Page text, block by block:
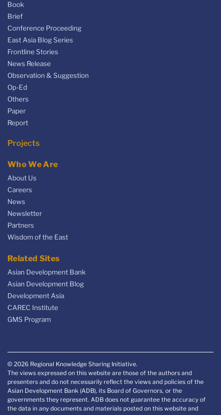
Book
Brief
Conference Proceeding
East Asia Blog Series
Frontline Stories
News Release
Observation & Suggestion
Op-Ed
Others
Paper
Report
Projects
Who We Are
About Us
Careers
News
Newsletter
Partners
Wisdom of the East
Related Sites
Asian Development Bank
Asian Development Blog
Development Asia
CAREC Institute
GMS Program
© 2026 Regional Knowledge Sharing Initiative.
The views expressed on this website are those of the authors and
presenters and do not necessarily reflect the views and policies of the
Asian Development Bank (ADB), its Board of Governors, or the
governments they represent. ADB does not guarantee the accuracy of
the data in any documents and materials posted on this website and